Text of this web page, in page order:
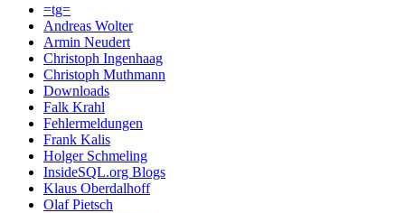
=tg=
Andreas Wolter
Armin Neudert
Christoph Ingenhaag
Christoph Muthmann
Downloads
Falk Krahl
Fehlermeldungen
Frank Kalis
Holger Schmeling
InsideSQL.org Blogs
Klaus Oberdalhoff
Olaf Pietsch